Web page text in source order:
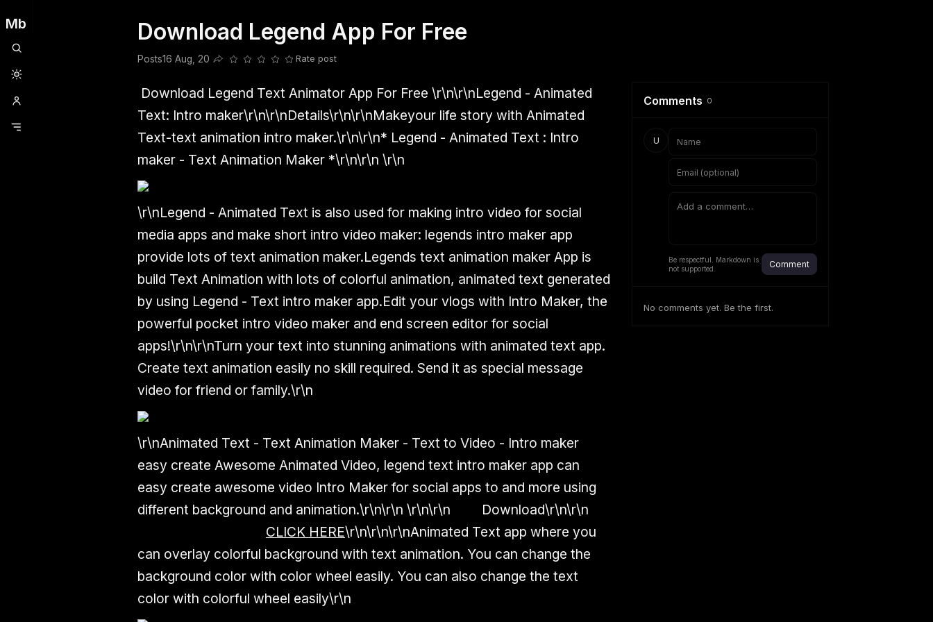
Mb
Clubhouse OneplusOpencodePostsRailwireSdfsdfsdf Slang Valorant
Download Legend App For Free
Posts16 Aug, 20
Share this post
Rate post
Download Legend Text Animator App For Free \r\n\r\nLegend - Animated
Text: Intro maker\r\n\r\nDetails\r\n\r\nMakeyour life story with Animated
Text-text animation intro maker.\r\n\r\n* Legend - Animated Text : Intro
maker - Text Animation Maker *\r\n\r\n \r\n
\r\nLegend - Animated Text is also used for making intro video for social
media apps and make short intro video maker: legends intro maker app
provide lots of text animation maker.Legends text animation maker App is
build Text Animation with lots of colorful animation, animated text generated
by using Legend - Text intro maker app.Edit your vlogs with Intro Maker, the
powerful pocket intro video maker and end screen editor for social
apps!\r\n\r\nTurn your text into stunning animations with animated text app.
Create text animation easily no skill required. Send it as special message
video for friend or family.\r\n
\r\nAnimated Text - Text Animation Maker - Text to Video - Intro maker
easy create Awesome Animated Video, legend text intro maker app can
easy create awesome video Intro Maker for social apps to and more using
different background and animation.\r\n\r\n \r\n\r\n Download\r\n\r\n
CLICK HERE\r\n\r\n\r\nAnimated Text app where you
can overlay colorful background with text animation. You can change the
background color with color wheel easily. You can also change the text
color with colorful wheel easily\r\n
Comments 0
U
Be respectful. Markdown is
not supported.
Comment
No comments yet. Be the first.